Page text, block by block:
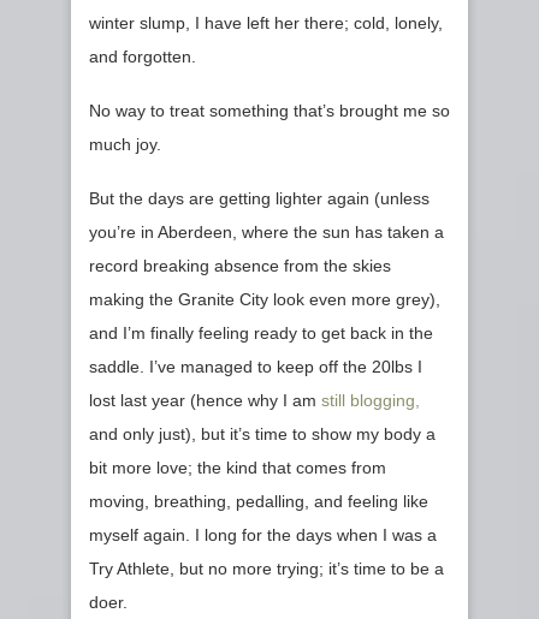
winter slump, I have left her there; cold, lonely,
and forgotten.
No way to treat something that’s brought me so
much joy.
But the days are getting lighter again (unless
you’re in Aberdeen, where the sun has taken a
record breaking absence from the skies
making the Granite City look even more grey),
and I’m finally feeling ready to get back in the
saddle. I’ve managed to keep off the 20lbs I
lost last year (hence why I am still blogging,
and only just), but it’s time to show my body a
bit more love; the kind that comes from
moving, breathing, pedalling, and feeling like
myself again. I long for the days when I was a
Try Athlete, but no more trying; it’s time to be a
doer.